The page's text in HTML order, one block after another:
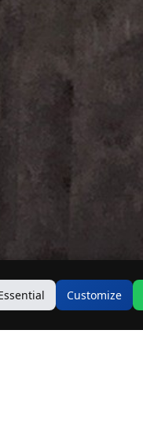
Customize